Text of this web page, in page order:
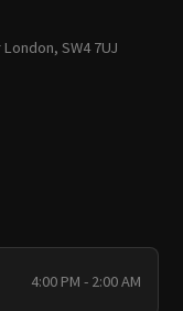
SW4 7UJ
4:00 PM - 2:00 AM